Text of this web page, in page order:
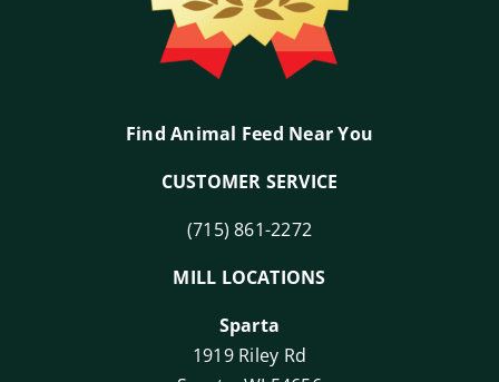
Find Animal Feed Near You
CUSTOMER SERVICE
(715) 861-2272
MILL LOCATIONS
Sparta
1919 Riley Rd